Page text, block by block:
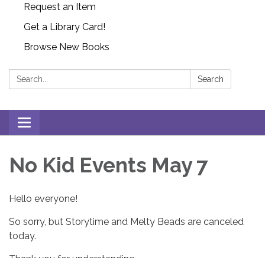
Request an Item
Get a Library Card!
Browse New Books
Search: Search
Toggle
navigation
No Kid Events May 7
Hello everyone!
So sorry, but Storytime and Melty Beads are canceled
today.